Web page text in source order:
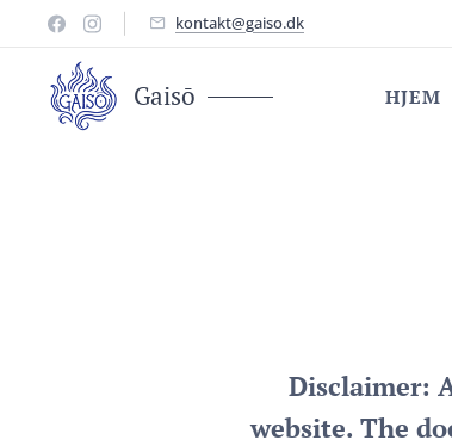
kontakt@gaiso.dk
Gaisō HJEM
Disclaimer:
website. The